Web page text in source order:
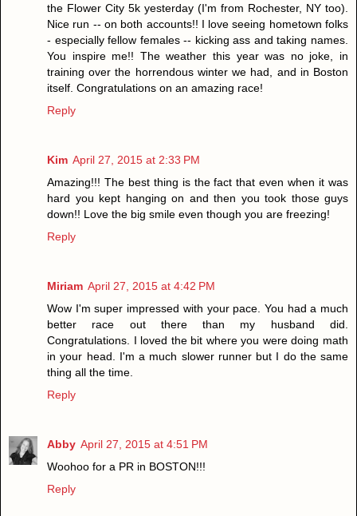
the Flower City 5k yesterday (I'm from Rochester, NY too).
Nice run -- on both accounts!! I love seeing hometown folks
- especially fellow females -- kicking ass and taking names.
You inspire me!! The weather this year was no joke, in
training over the horrendous winter we had, and in Boston
itself. Congratulations on an amazing race!
Reply
Kim April 27, 2015 at 2:33 PM
Amazing!!! The best thing is the fact that even when it was
hard you kept hanging on and then you took those guys
down!! Love the big smile even though you are freezing!
Reply
Miriam April 27, 2015 at 4:42 PM
Wow I'm super impressed with your pace. You had a much
better race out there than my husband did.
Congratulations. I loved the bit where you were doing math
in your head. I'm a much slower runner but I do the same
thing all the time.
Reply
Abby April 27, 2015 at 4:51 PM
Woohoo for a PR in BOSTON!!!
Reply